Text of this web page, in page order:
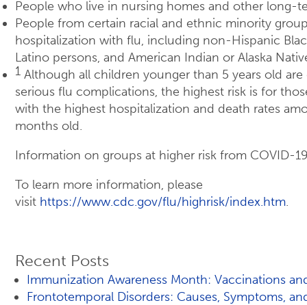
People who live in nursing homes and other long-
People from certain racial and ethnic minority
hospitalization with flu, including non-Hispanic
Latino persons, and American Indian or Alaska
1 Although all children younger than 5 years old
serious flu complications, the highest risk is for
with the highest hospitalization and death rates
months old.
Information on groups at higher risk from COVID-
To learn more information, please
visit https://www.cdc.gov/flu/highrisk/index.htm.
Recent Posts
Immunization Awareness Month: Vaccinations
Frontotemporal Disorders: Causes, Symptoms,